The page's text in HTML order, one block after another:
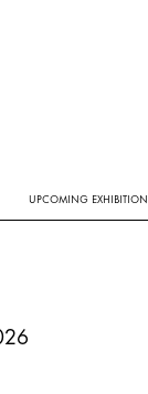
UPCOMING EXHIBITION